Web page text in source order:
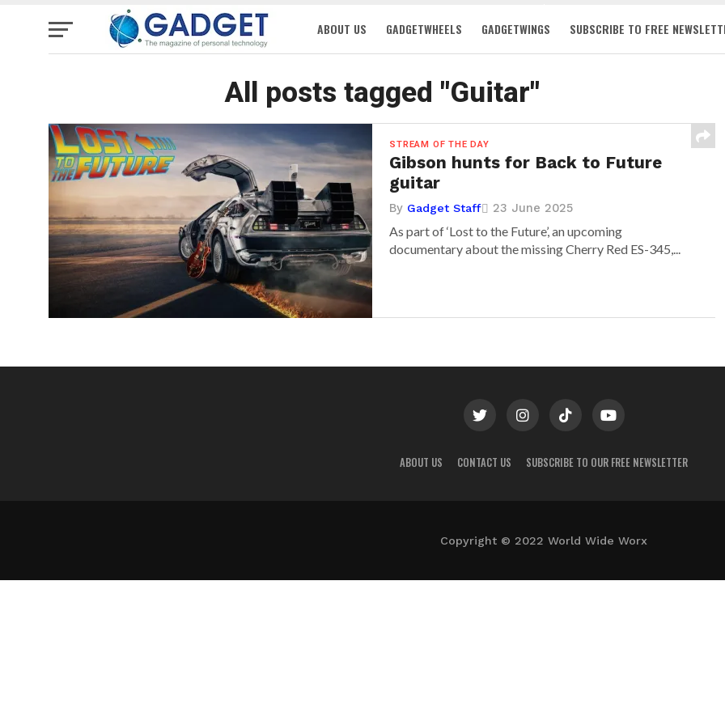
ABOUT US GADGETWHEELS GADGETWINGS SUBSCRIBE TO FREE
All posts tagged "Guitar"
STREAM OF THE DAY
Gibson hunts for Back to Future
guitar
By Gadget Staff 23 June 2025
As part of ‘Lost to the Future’, an upcoming
documentary about the missing Cherry Red ES-345,...
ABOUT US CONTACT US SUBSCRIBE TO OUR FREE NEWSLETTER
Copyright © 2022 World Wide Worx